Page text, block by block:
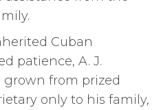
Cuban
patience, A. J.
grown from prized
only to his family,